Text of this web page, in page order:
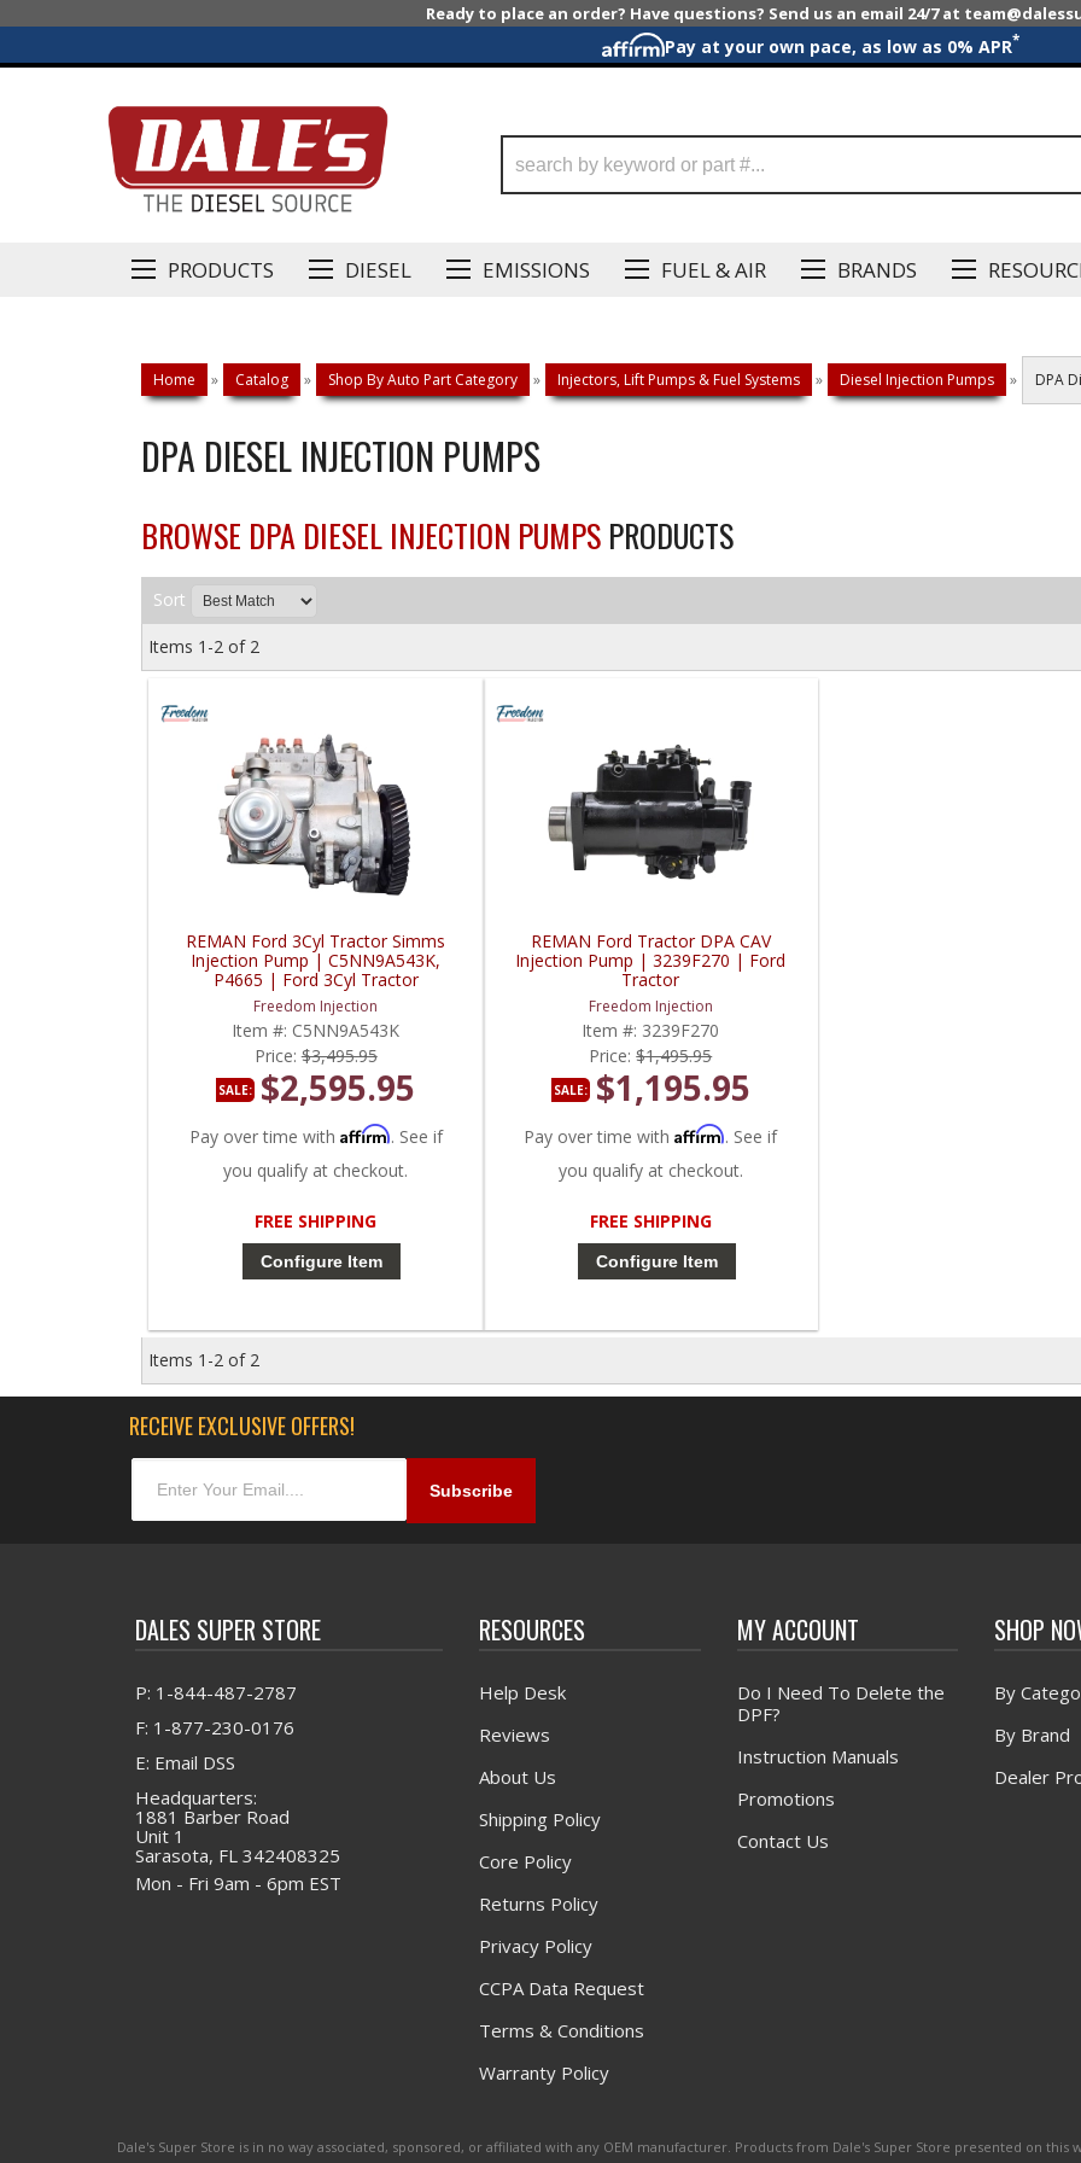
Ready to place an order? Have questions? Send us an email 24/7 at
Pay at your own pace, as low as 0% APR*
PRODUCTS DIESEL EMISSIONS FUEL & AIR BRANDS
Home » Catalog » Shop By Auto Part Category » Injectors, Lift Pumps & Fuel Systems » Diesel Injection Pumps » DPA
DPA DIESEL INJECTION PUMPS
BROWSE DPA DIESEL INJECTION PUMPS PRODUCTS
Sort
Items 1-2 of 2
REMAN Ford 3Cyl Tractor Simms
Injection Pump | C5NN9A543K,
P4665 | Ford 3Cyl Tractor
Freedom Injection
Item #: C5NN9A543K
Price:$3,495.95
SALE: $2,595.95
Pay over time with Affirm. See if
you qualify at checkout.
FREE SHIPPING
Configure Item
REMAN Ford Tractor DPA CAV
Injection Pump | 3239F270 | Ford
Tractor
Freedom Injection
Item #: 3239F270
Price:$1,495.95
SALE: $1,195.95
Pay over time withAffirm. See if
you qualify at checkout.
FREE SHIPPING
Configure Item
Items 1-2 of 2
RECEIVE EXCLUSIVE OFFERS!
DALES SUPER STORE
P: 1-844-487-2787
F: 1-877-230-0176
E: Email DSS
Headquarters:
1881 Barber Road
Unit 1
Sarasota, FL 342408325
Mon - Fri 9am - 6pm EST
RESOURCES
Help Desk
Reviews
About Us
Shipping Policy
Core Policy
Returns Policy
Privacy Policy
CCPA Data Request
Terms & Conditions
Warranty Policy
MY ACCOUNT
Do I Need To Delete the
DPF?
Instruction Manuals
Promotions
Contact Us
SHOP
By
By Brand
Dealer
Dale's Super Store is in no way associated, sponsored, or affiliated with any OEM manufacturer. Products from Dale's Super Store presented on this